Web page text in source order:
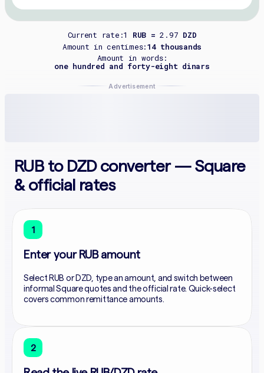
Current rate:1 RUB =2.97 DZD
Amount in centimes:14 thousands
Amount in words:
one hundred and forty-eight dinars
Advertisement
RUB to DZD converter — Square
& official rates
1
Enter your RUB amount
Select RUB or DZD, type an amount, and switch between
informal Square quotes and the official rate. Quick-select
covers common remittance amounts.
2